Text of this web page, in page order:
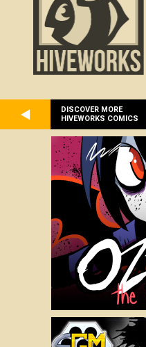
DISCOVER MORE
HIVEWORKS COMICS